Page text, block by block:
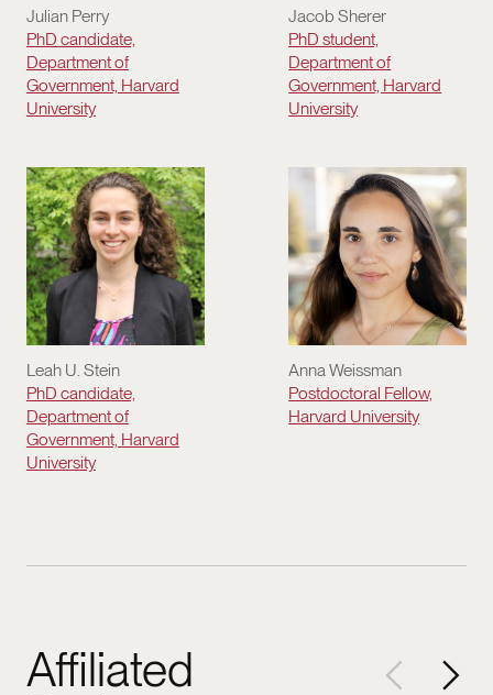
Julian Perry
PhD candidate,
Department of
Government, Harvard
University
Jacob Sherer
PhD student,
Department of
Government, Harvard
University
Leah U. Stein
PhD candidate,
Department of
Government, Harvard
University
Anna Weissman
Postdoctoral Fellow,
Harvard University
Affiliated